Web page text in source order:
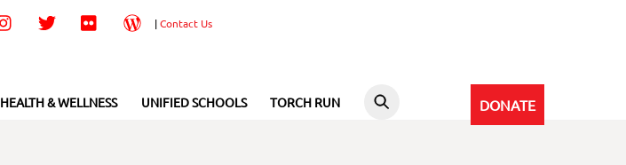
Flickr
|Contact Us
DONATE
HEALTH & WELLNESS UNIFIED SCHOOLS TORCH RUN